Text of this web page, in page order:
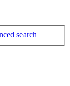
search